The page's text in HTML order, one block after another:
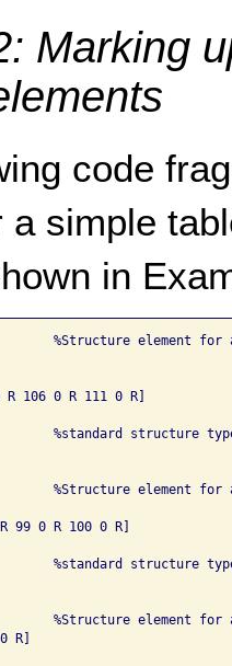
Marking
code
a simple
in
%Structure element for
R 106 0 R 111 0 R]
%standard structure
%Structure element for
99 0 R 100 0 R]
%standard structure
%Structure element for
R]